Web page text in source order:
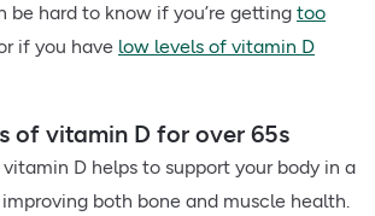
be hard to know if you’re getting too
if you have low levels of vitamin D
of vitamin D for over 65s
D helps to support your body in a
both bone and muscle health.